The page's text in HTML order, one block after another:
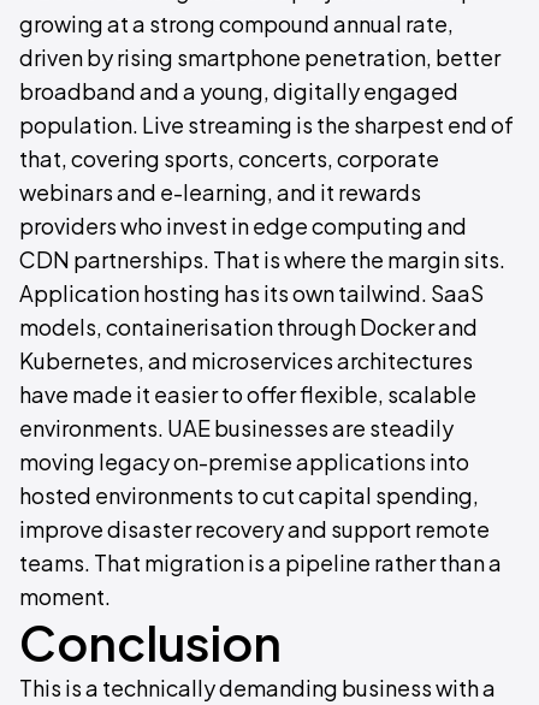
growing at a strong compound annual rate,
driven by rising smartphone penetration, better
broadband and a young, digitally engaged
population. Live streaming is the sharpest end of
that, covering sports, concerts, corporate
webinars and e-learning, and it rewards
providers who invest in edge computing and
CDN partnerships. That is where the margin sits.
Application hosting has its own tailwind. SaaS
models, containerisation through Docker and
Kubernetes, and microservices architectures
have made it easier to offer flexible, scalable
environments. UAE businesses are steadily
moving legacy on-premise applications into
hosted environments to cut capital spending,
improve disaster recovery and support remote
teams. That migration is a pipeline rather than a
moment.
Conclusion
This is a technically demanding business with a